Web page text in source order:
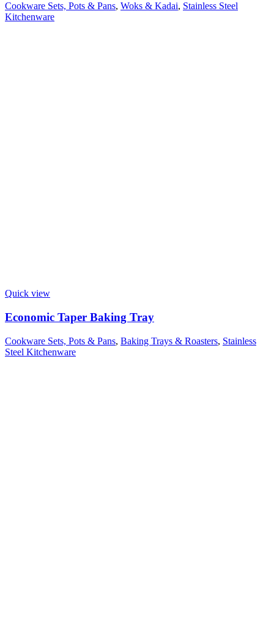
Cookware Sets, Pots & Pans, Woks & Kadai, Stainless Steel
Kitchenware
Quick view
Economic Taper Baking Tray
Cookware Sets, Pots & Pans, Baking Trays & Roasters, Stainless
Steel Kitchenware